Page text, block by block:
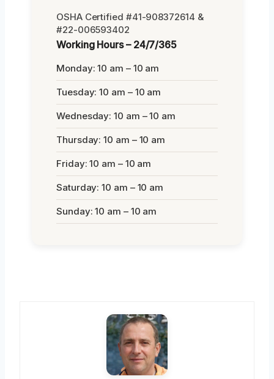
OSHA Certified #41-908372614 &
#22-006593402
Working Hours – 24/7/365
Monday: 10 am – 10 am
Tuesday: 10 am – 10 am
Wednesday: 10 am – 10 am
Thursday: 10 am – 10 am
Friday: 10 am – 10 am
Saturday: 10 am – 10 am
Sunday: 10 am – 10 am